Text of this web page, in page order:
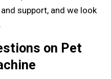
support, and we look
on Pet